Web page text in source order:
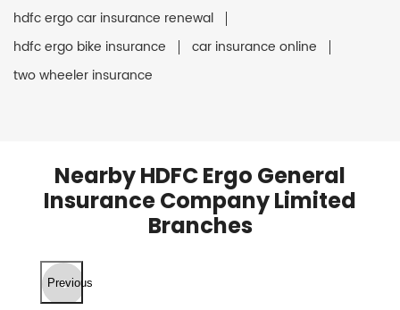
hdfc ergo car insurance renewal
hdfc ergo bike insurance
car insurance online
two wheeler insurance
Nearby HDFC Ergo General
Insurance Company Limited
Branches
Previous